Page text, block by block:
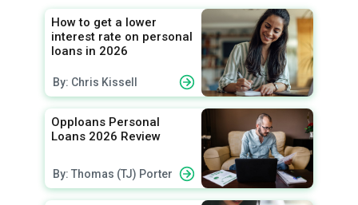
How to get a lower
interest rate on personal
loans in 2026
By: Chris Kissell
Opploans Personal
Loans 2026 Review
By: Thomas (TJ) Porter